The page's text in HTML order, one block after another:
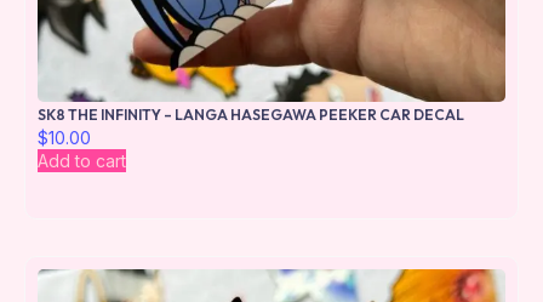
SK8 THE INFINITY – LANGA HASEGAWA PEEKER CAR DECAL
$10.00
Add to cart